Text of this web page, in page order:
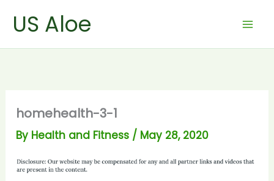
US Aloe
homehealth-3-1
By Health and Fitness / May 28, 2020